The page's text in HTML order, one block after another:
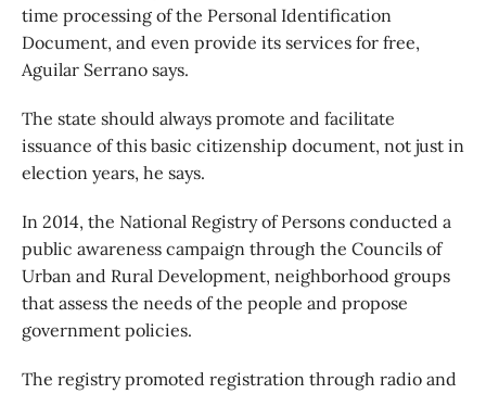
time processing of the Personal Identification
Document, and even provide its services for free,
Aguilar Serrano says.
The state should always promote and facilitate
issuance of this basic citizenship document, not just in
election years, he says.
In 2014, the National Registry of Persons conducted a
public awareness campaign through the Councils of
Urban and Rural Development, neighborhood groups
that assess the needs of the people and propose
government policies.
The registry promoted registration through radio and